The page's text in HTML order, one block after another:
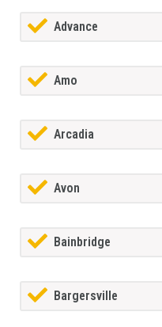
Advance
Amo
Arcadia
Avon
Bainbridge
Bargersville